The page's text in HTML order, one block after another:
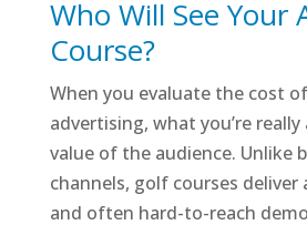
Who Will See Your
Course?
When you evaluate the cost
advertising, what you’re
value of the audience. Unlike
channels, golf courses deliver
and often hard-to-reach